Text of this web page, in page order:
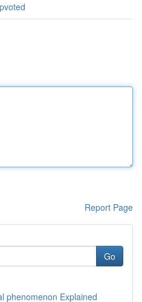
Report Page
Go
phenomenon Explained